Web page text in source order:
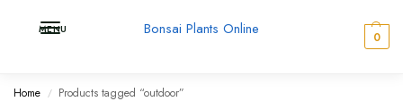
MENU Bonsai Plants Online 0
Home / Products tagged “outdoor”